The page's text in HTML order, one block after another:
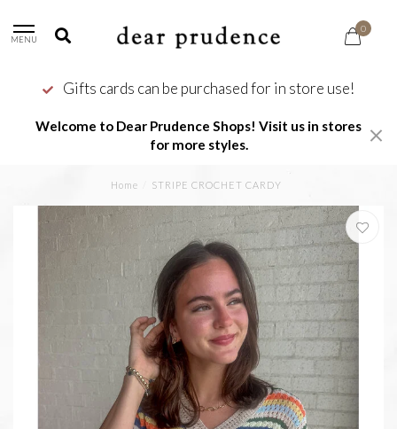
MENU
0
Gifts cards can be purchased for in store use!
Welcome to Dear Prudence Shops! Visit us in stores
for more styles.
Home STRIPE CROCHET CARDY